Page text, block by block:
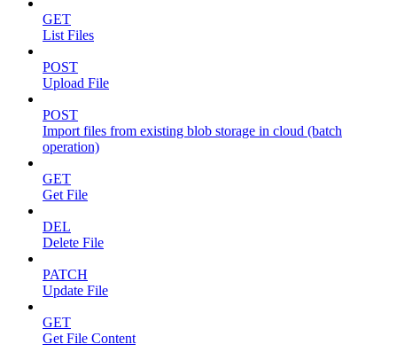
GET
List Files
POST
Upload File
POST
Import files from existing blob storage in cloud (batch
operation)
GET
Get File
DEL
Delete File
PATCH
Update File
GET
Get File Content